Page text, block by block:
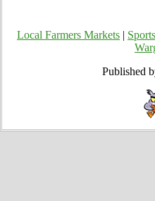
Local Farmers Markets
Published